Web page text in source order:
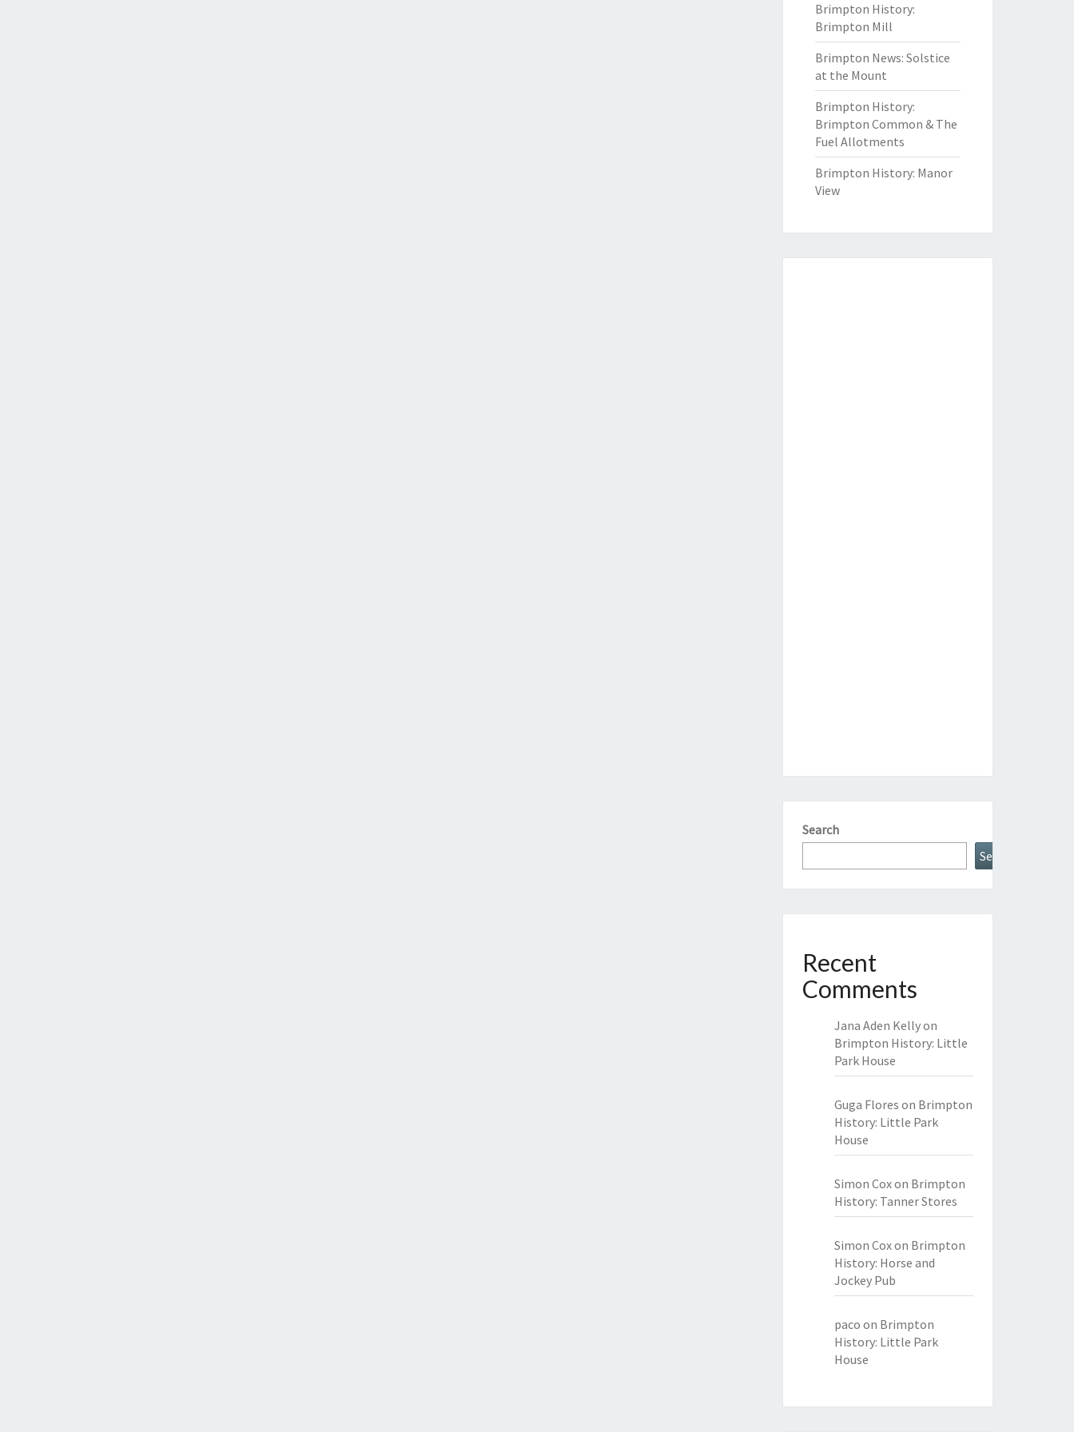
Brimpton History:
Brimpton Mill
Brimpton News: Solstice
at the Mount
Brimpton History:
Brimpton Common & The
Fuel Allotments
Brimpton History: Manor
View
Search
Search
Recent
Comments
Jana Aden Kellyon
Brimpton History: Little
Park House
Guga Flores on Brimpton
History: Little Park
House
Simon Coxon Brimpton
History: Tanner Stores
Simon Coxon Brimpton
History: Horse and
Jockey Pub
paco on Brimpton
History: Little Park
House